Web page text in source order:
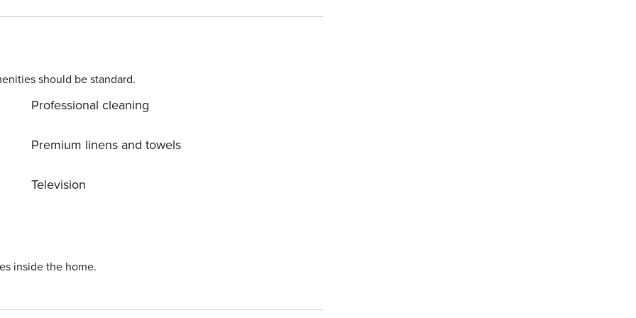
with 2 single beds.
should be standard.
Professional cleaning
Premium linens and towels
Television
inside the home.